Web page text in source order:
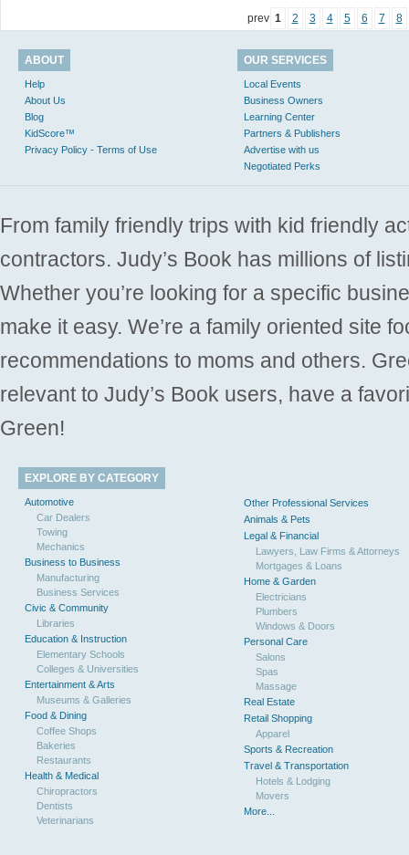
prev 1 2 3 4 5 6 7 8
ABOUT
Help
About Us
Blog
KidScore™
Privacy Policy - Terms of Use
OUR SERVICES
Local Events
Business Owners
Learning Center
Partners & Publishers
Advertise with us
Negotiated Perks
From family friendly trips with kid friendly
contractors. Judy’s Book has millions of
Whether you’re looking for a specific
make it easy. We’re a family oriented site
recommendations to moms and others.
relevant to Judy’s Book users, have a
Green!
EXPLORE BY CATEGORY
Automotive
Car Dealers
Towing
Mechanics
Business to Business
Manufacturing
Business Services
Civic & Community
Libraries
Education & Instruction
Elementary Schools
Colleges & Universities
Entertainment & Arts
Museums & Galleries
Food & Dining
Coffee Shops
Bakeries
Restaurants
Health & Medical
Chiropractors
Dentists
Veterinarians
Other Professional Services
Animals & Pets
Legal & Financial
Lawyers, Law Firms & Attorneys
Mortgages & Loans
Home & Garden
Electricians
Plumbers
Windows & Doors
Personal Care
Salons
Spas
Massage
Real Estate
Retail Shopping
Apparel
Sports & Recreation
Travel & Transportation
Hotels & Lodging
Movers
More...